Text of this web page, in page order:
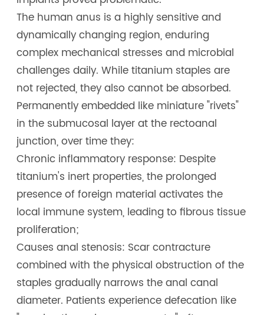
The human anus is a highly sensitive and
dynamically changing region, enduring
complex mechanical stresses and microbial
challenges daily. While titanium staples are
not rejected, they also cannot be absorbed.
Permanently embedded like miniature "rivets"
in the submucosal layer at the rectoanal
junction, over time they:
Chronic inflammatory response: Despite
titanium's inert properties, the prolonged
presence of foreign material activates the
local immune system, leading to fibrous tissue
proliferation;
Causes anal stenosis: Scar contracture
combined with the physical obstruction of the
staples gradually narrows the anal canal
diameter. Patients experience defecation like